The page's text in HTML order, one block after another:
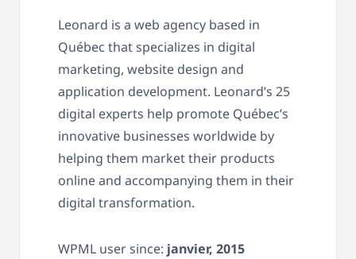
Leonard is a web agency based in
Québec that specializes in digital
marketing, website design and
application development. Leonard’s 25
digital experts help promote Québec’s
innovative businesses worldwide by
helping them market their products
online and accompanying them in their
digital transformation.
WPML user since: janvier, 2015